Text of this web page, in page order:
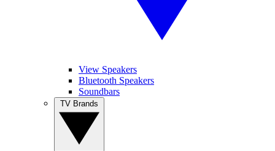
View Speakers
Bluetooth Speakers
Soundbars